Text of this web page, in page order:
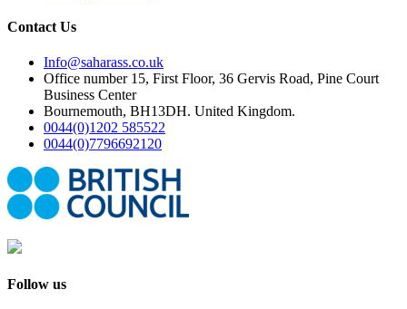
Contact Us
Info@saharass.co.uk
Office number 15, First Floor, 36 Gervis Road, Pine Court
Business Center
Bournemouth, BH13DH. United Kingdom.
0044(0)1202 585522
0044(0)7796692120
Follow us